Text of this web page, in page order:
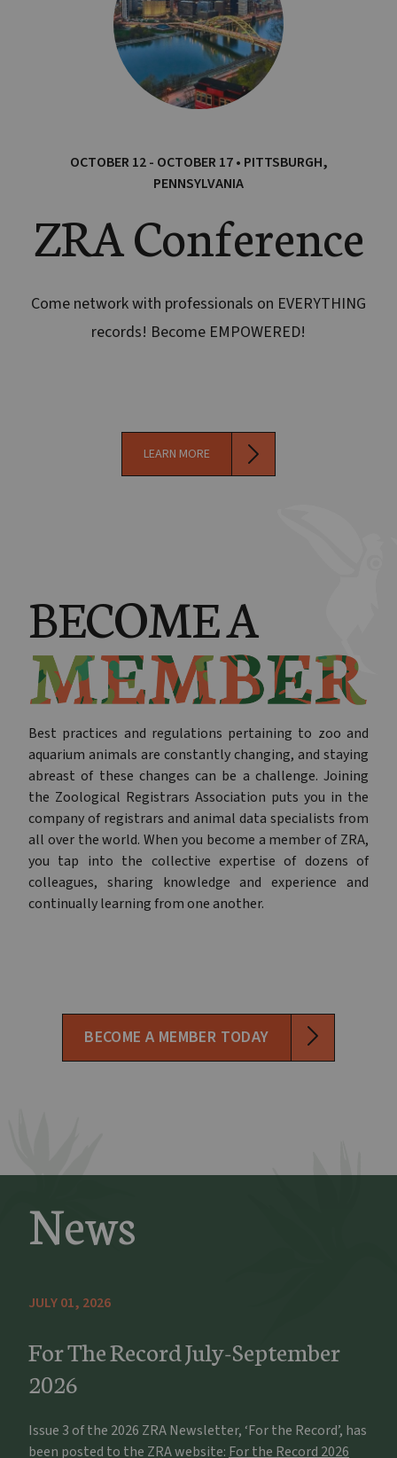
OCTOBER 12 - OCTOBER 17 • PITTSBURGH,
PENNSYLVANIA
ZRA Conference
Come network with professionals on EVERYTHING
records! Become EMPOWERED!
LEARN MORE
BECOME A
Best practices and regulations pertaining to zoo and
aquarium animals are constantly changing, and staying
abreast of these changes can be a challenge. Joining
the Zoological Registrars Association puts you in the
company of registrars and animal data specialists from
all over the world. When you become a member of ZRA,
you tap into the collective expertise of dozens of
colleagues, sharing knowledge and experience and
continually learning from one another.
BECOME A MEMBER TODAY
News
JULY 01, 2026
For The Record July-September
2026
Issue 3 of the 2026 ZRA Newsletter, ‘For the Record’, has
been posted to the ZRA website: For the Record 2026